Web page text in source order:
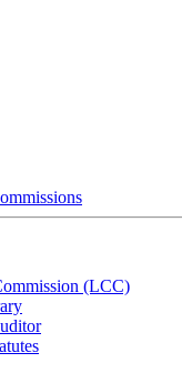
(LCC)